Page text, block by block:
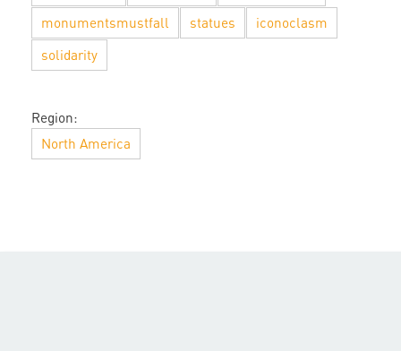
monumentsmustfall
statues
iconoclasm
solidarity
Region:
North America